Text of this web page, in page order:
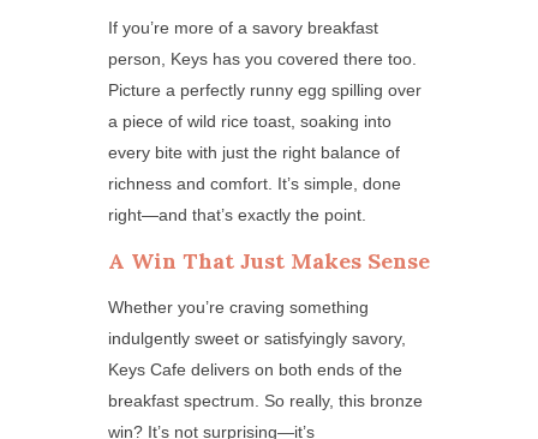
If you’re more of a savory breakfast
person, Keys has you covered there too.
Picture a perfectly runny egg spilling over
a piece of wild rice toast, soaking into
every bite with just the right balance of
richness and comfort. It’s simple, done
right—and that’s exactly the point.
A Win That Just Makes Sense
Whether you’re craving something
indulgently sweet or satisfyingly savory,
Keys Cafe delivers on both ends of the
breakfast spectrum. So really, this bronze
win? It’s not surprising—it’s